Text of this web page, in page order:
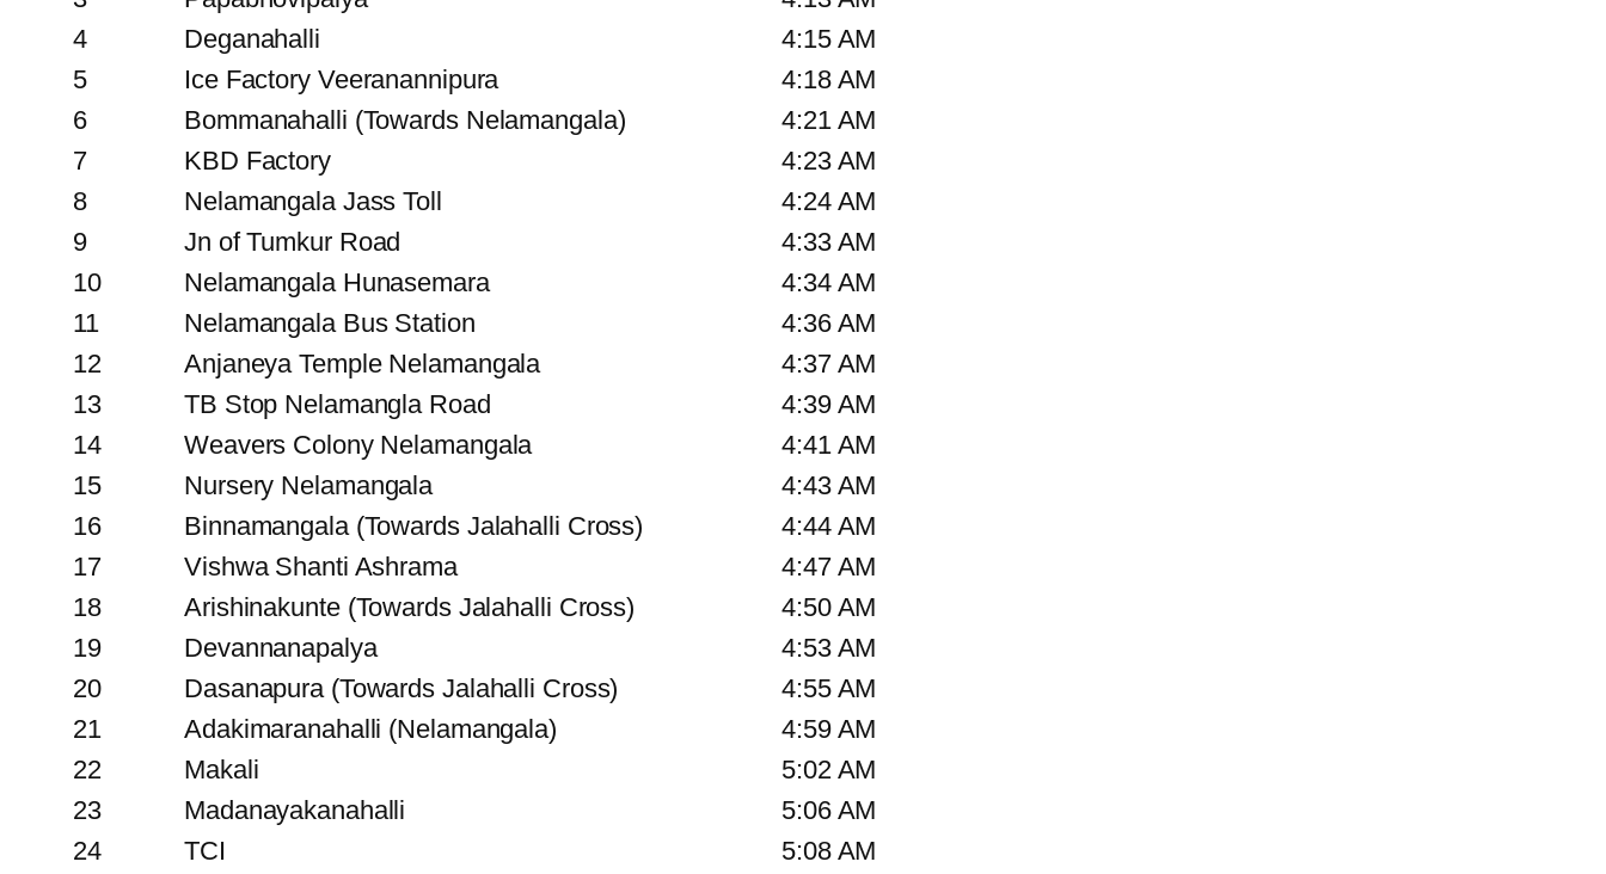
4
Deganahalli
4:15 AM
5
Ice Factory Veeranannipura
4:18 AM
6
Bommanahalli (Towards Nelamangala)
4:21 AM
7
KBD Factory
4:23 AM
8
Nelamangala Jass Toll
4:24 AM
9
Jn of Tumkur Road
4:33 AM
10
Nelamangala Hunasemara
4:34 AM
11
Nelamangala Bus Station
4:36 AM
12
Anjaneya Temple Nelamangala
4:37 AM
13
TB Stop Nelamangla Road
4:39 AM
14
Weavers Colony Nelamangala
4:41 AM
15
Nursery Nelamangala
4:43 AM
16
Binnamangala (Towards Jalahalli Cross)
4:44 AM
17
Vishwa Shanti Ashrama
4:47 AM
18
Arishinakunte (Towards Jalahalli Cross)
4:50 AM
19
Devannanapalya
4:53 AM
20
Dasanapura (Towards Jalahalli Cross)
4:55 AM
21
Adakimaranahalli (Nelamangala)
4:59 AM
22
Makali
5:02 AM
23
Madanayakanahalli
5:06 AM
24
TCI 5:08 AM